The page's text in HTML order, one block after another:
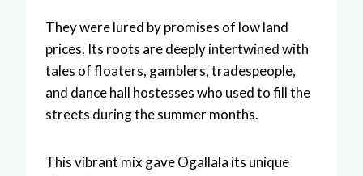
They were lured by promises of low land
prices. Its roots are deeply intertwined with
tales of floaters, gamblers, tradespeople,
and dance hall hostesses who used to fill the
streets during the summer months.
This vibrant mix gave Ogallala its unique